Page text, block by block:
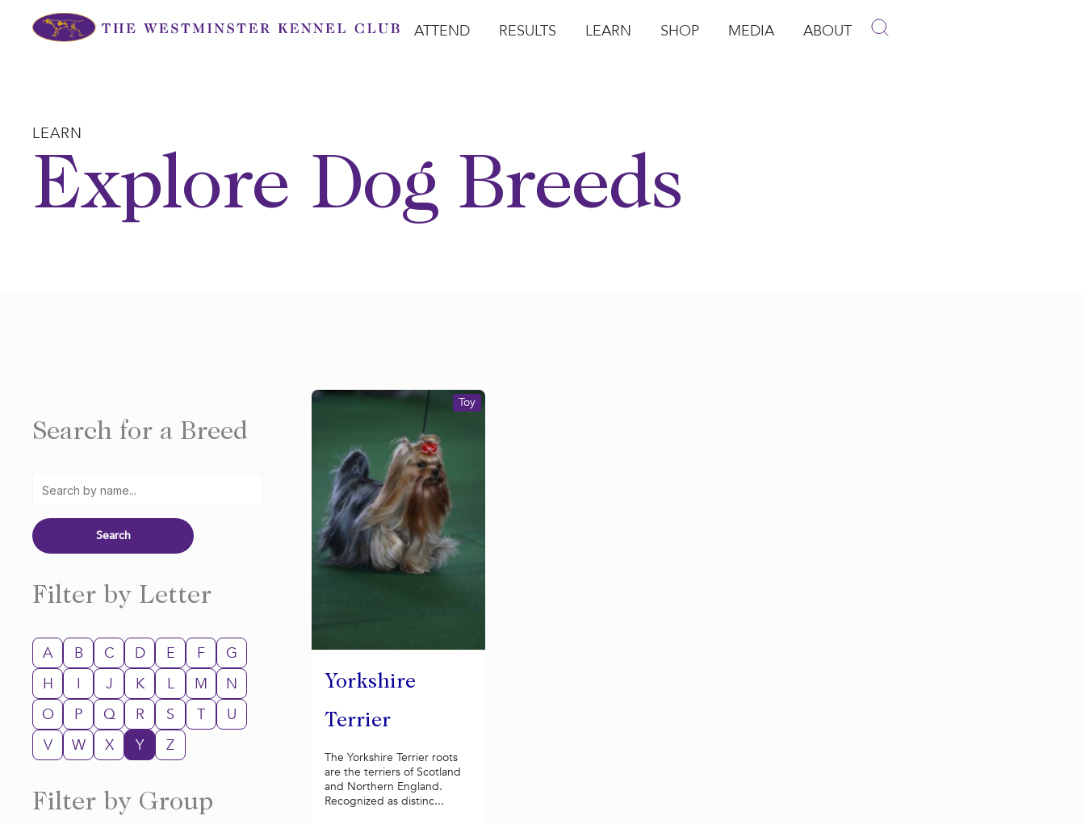
ATTEND RESULTS LEARN SHOP MEDIA ABOUT
LEARN
Explore Dog Breeds
Search for a Breed
Filter by Letter
A B C D E F
G
H
I J K L M
N
O
P Q R S T
U
V
W X Y Z
Filter by Group
Yorkshire
Terrier
Toy
The Yorkshire Terrier roots
are the terriers of Scotland
and Northern England.
Recognized as distinc...